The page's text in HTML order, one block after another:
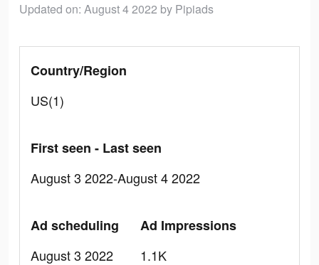
Updated on: August 4 2022 by Pipiads
Country/Region
US(1)
First seen - Last seen
August 3 2022-August 4 2022
Ad scheduling
August 3 2022
Ad Impressions
1.1K